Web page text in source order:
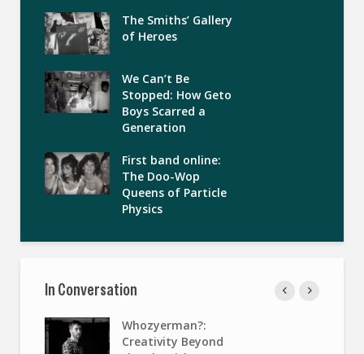
The Smiths’ Gallery
of Heroes
We Can’t Be
Stopped: How Geto
Boys Scarred a
Generation
First band online:
The Doo-Wop
Queens of Particle
Physics
In Conversation
Whozyerman?:
Creativity Beyond